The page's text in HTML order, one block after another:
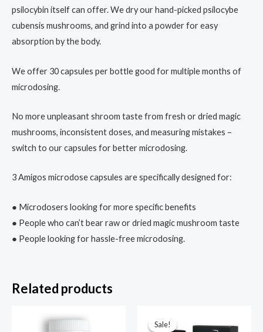
psilocybin itself can offer. We dry our hand-picked psilocybe
cubensis mushrooms, and grind into a powder for easy
absorption by the body.
We offer 30 capsules per bottle good for multiple months of
microdosing.
No more unpleasant shroom taste from fresh or dried magic
mushrooms, inconsistent doses, and measuring mistakes –
switch to our capsules for better microdosing.
3 Amigos microdose capsules are specifically designed for:
● Microdosers looking for more specific benefits
● People who can’t bear raw or dried magic mushroom taste
● People looking for hassle-free microdosing.
Related products
Sale!
Sale!
$85.00